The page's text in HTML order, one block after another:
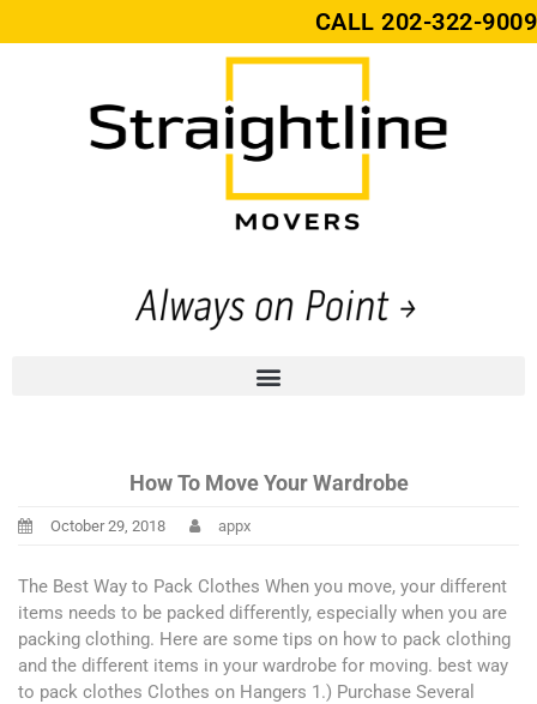
CALL 202-322-9009
How To Move Your Wardrobe
October 29, 2018 appx
The Best Way to Pack Clothes When you move, your different
items needs to be packed differently, especially when you are
packing clothing. Here are some tips on how to pack clothing
and the different items in your wardrobe for moving. best way
to pack clothes Clothes on Hangers 1.) Purchase Several